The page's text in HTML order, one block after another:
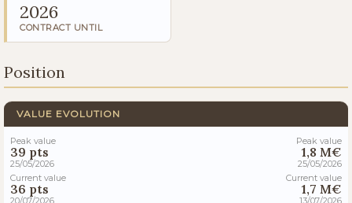
2026
CONTRACT UNTIL
Position
VALUE EVOLUTION
Peak value
39 pts
25/05/2026
Current value
36 pts
20/07/2026
Peak value
1,8 M€
25/05/2026
Current value
1,7 M€
13/07/2026